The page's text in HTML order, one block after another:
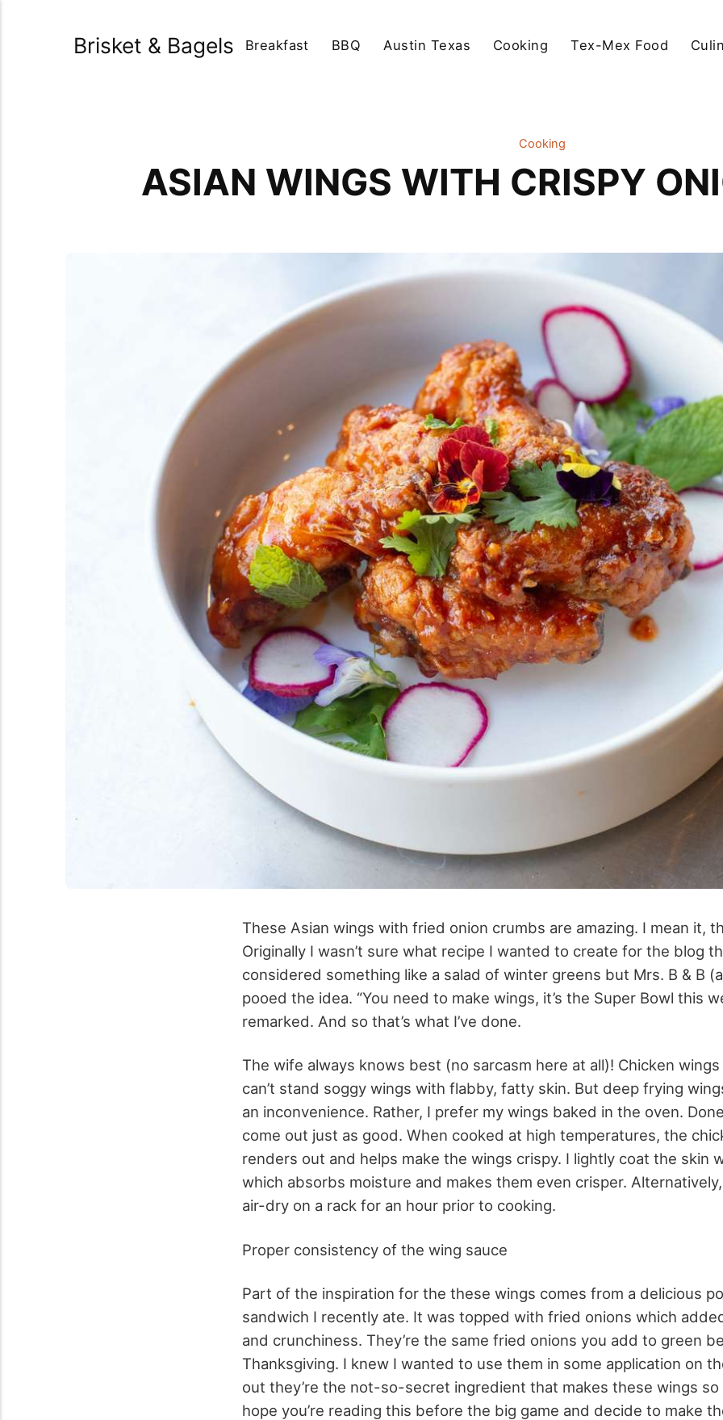
Brisket & Bagels Breakfast BBQ Austin Texas Cooking Tex-Mex Food
Cooking
ASIAN WINGS WITH CRISPY
These Asian wings with fried onion crumbs are amazing. I mean it,
Originally I wasn’t sure what recipe I wanted to create for the blog
considered something like a salad of winter greens but Mrs. B & B
pooed the idea. “You need to make wings, it’s the Super Bowl this
remarked. And so that’s what I’ve done.
The wife always knows best (no sarcasm here at all)! Chicken
can’t stand soggy wings with flabby, fatty skin. But deep frying
an inconvenience. Rather, I prefer my wings baked in the oven.
come out just as good. When cooked at high temperatures, the
renders out and helps make the wings crispy. I lightly coat the skin
which absorbs moisture and makes them even crisper.
air-dry on a rack for an hour prior to cooking.
Proper consistency of the wing sauce
Part of the inspiration for the these wings comes from a delicious
sandwich I recently ate. It was topped with fried onions which
and crunchiness. They’re the same fried onions you add to green
Thanksgiving. I knew I wanted to use them in some application on
out they’re the not-so-secret ingredient that makes these wings so
hope you’re reading this before the big game and decide to make